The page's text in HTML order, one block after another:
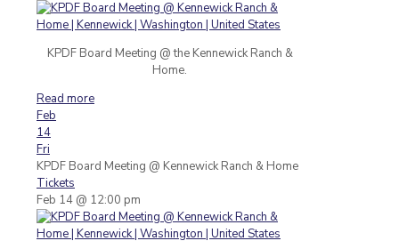
KPDF Board Meeting @ the Kennewick Ranch &
Home.
Read more
Feb
14
Fri
KPDF Board Meeting @ Kennewick Ranch & Home
Tickets
Feb 14 @ 12:00 pm